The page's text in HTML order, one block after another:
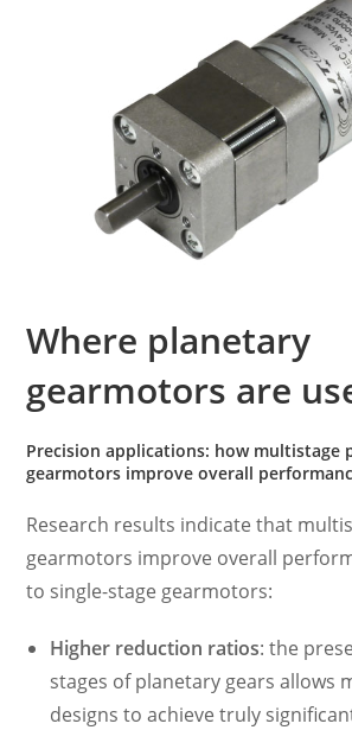
Where planetary
gearmotors are
Precision applications: how multistage
gearmotors improve overall
Research results indicate that
gearmotors improve overall
to single-stage gearmotors:
Higher reduction ratios: the
stages of planetary gears allows
designs to achieve truly